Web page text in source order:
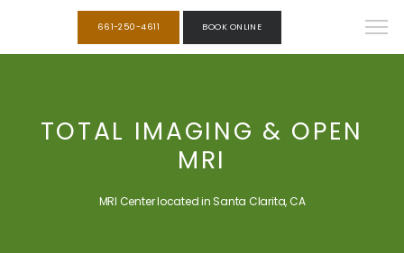
661-250-4611 BOOK ONLINE
TOTAL IMAGING & OPEN
MRI
MRI Center located in Santa Clarita, CA